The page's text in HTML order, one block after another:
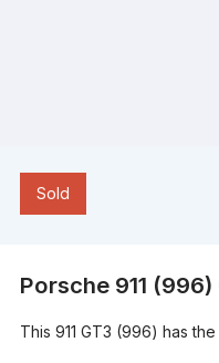
​​Sold
Porsche 911
This 911 GT3 (996) has